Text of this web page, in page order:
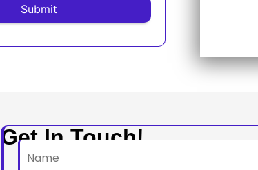
Get In Touch!